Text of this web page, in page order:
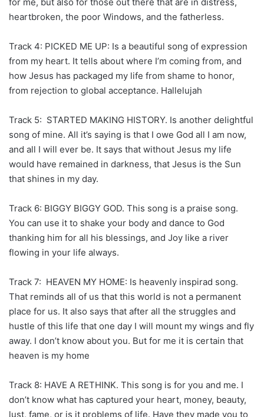
heartbroken, the poor Windows, and the fatherless.
Track 4: PICKED ME UP: Is a beautiful song of expression
from my heart. It tells about where I’m coming from, and
how Jesus has packaged my life from shame to honor,
from rejection to global acceptance. Hallelujah
Track 5: STARTED MAKING HISTORY. Is another delightful
song of mine. All it’s saying is that I owe God all I am now,
and all I will ever be. It says that without Jesus my life
would have remained in darkness, that Jesus is the Sun
that shines in my day.
Track 6: BIGGY BIGGY GOD. This song is a praise song.
You can use it to shake your body and dance to God
thanking him for all his blessings, and Joy like a river
flowing in your life always.
Track 7: HEAVEN MY HOME: Is heavenly inspirad song.
That reminds all of us that this world is not a permanent
place for us. It also says that after all the struggles and
hustle of this life that one day I will mount my wings and fly
away. I don’t know about you. But for me it is certain that
heaven is my home
Track 8: HAVE A RETHINK. This song is for you and me. I
don’t know what has captured your heart, money, beauty,
lust, fame, or is it problems of life. Have they made you to